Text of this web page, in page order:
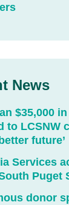
News
$35,000
to LCSNW
future’
Services
Puget
donor